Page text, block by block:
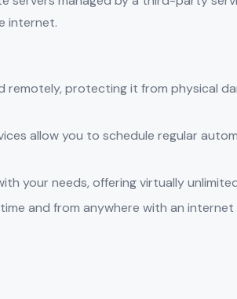
internet.
remotely, protecting it from physical
allow you to schedule regular
your needs, offering virtually
and from anywhere with an